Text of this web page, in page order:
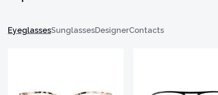
EyeglassesSunglassesDesignerContacts